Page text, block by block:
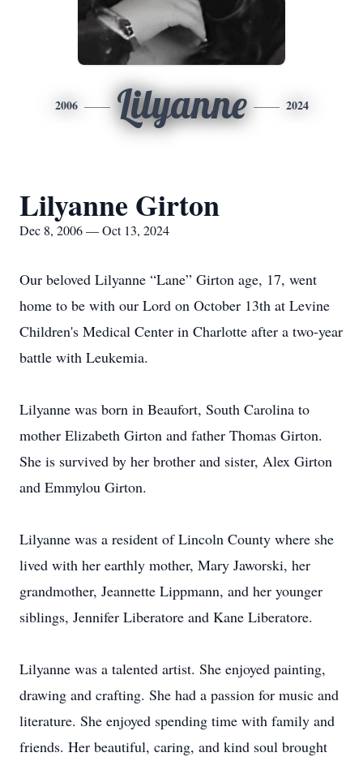
2006 Lilyanne 2024
Lilyanne Girton
Dec 8, 2006 — Oct 13, 2024
Our beloved Lilyanne “Lane” Girton age, 17, went
home to be with our Lord on October 13th at Levine
Children's Medical Center in Charlotte after a two-year
battle with Leukemia.
Lilyanne was born in Beaufort, South Carolina to
mother Elizabeth Girton and father Thomas Girton.
She is survived by her brother and sister, Alex Girton
and Emmylou Girton.
Lilyanne was a resident of Lincoln County where she
lived with her earthly mother, Mary Jaworski, her
grandmother, Jeannette Lippmann, and her younger
siblings, Jennifer Liberatore and Kane Liberatore.
Lilyanne was a talented artist. She enjoyed painting,
drawing and crafting. She had a passion for music and
literature. She enjoyed spending time with family and
friends. Her beautiful, caring, and kind soul brought